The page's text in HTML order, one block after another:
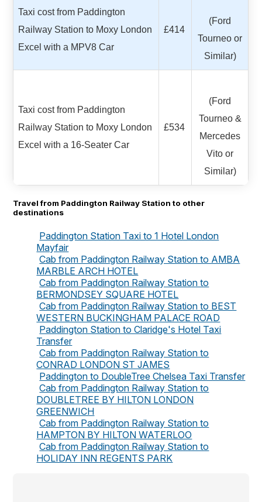
Taxi cost from Paddington
Railway Station to Moxy London
Excel with a MPV8 Car
£414
(Ford
Tourneo or
Similar)
Taxi cost from Paddington
Railway Station to Moxy London
Excel with a 16-Seater Car
£534
(Ford
Tourneo &
Mercedes
Vito or
Similar)
Travel from Paddington Railway Station to other
destinations
Paddington Station Taxi to 1 Hotel London
Mayfair
Cab from Paddington Railway Station to AMBA
MARBLE ARCH HOTEL
Cab from Paddington Railway Station to
BERMONDSEY SQUARE HOTEL
Cab from Paddington Railway Station to BEST
WESTERN BUCKINGHAM PALACE ROAD
Paddington Station to Claridge's Hotel Taxi
Transfer
Cab from Paddington Railway Station to
CONRAD LONDON ST JAMES
Paddington to DoubleTree Chelsea Taxi Transfer
Cab from Paddington Railway Station to
DOUBLETREE BY HILTON LONDON
GREENWICH
Cab from Paddington Railway Station to
HAMPTON BY HILTON WATERLOO
Cab from Paddington Railway Station to
HOLIDAY INN REGENTS PARK